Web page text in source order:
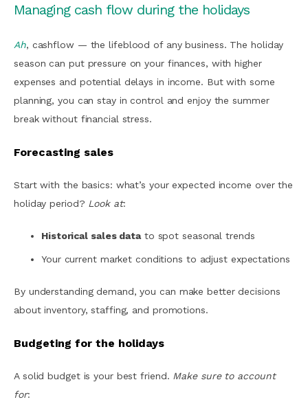
Managing cash flow during the holidays
Ah, cashflow — the lifeblood of any business. The holiday
season can put pressure on your finances, with higher
expenses and potential delays in income. But with some
planning, you can stay in control and enjoy the summer
break without financial stress.
Forecasting sales
Start with the basics: what’s your expected income over the
holiday period? Look at:
Historical sales datato spot seasonal trends
Your current market conditions to adjust expectations
By understanding demand, you can make better decisions
about inventory, staffing, and promotions.
Budgeting for the holidays
A solid budget is your best friend. Make sure to account
for: